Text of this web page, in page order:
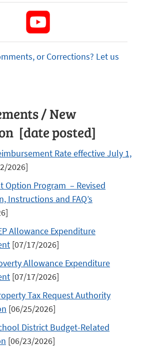
or Corrections? Let us
/ New
[date posted]
Rate effective July 1,
2026]
Option Program – Revised
Instructions and FAQ’s
Allowance Expenditure
[07/17/2026]
Allowance Expenditure
[07/17/2026]
Tax Request Authority
[06/25/2026]
District Budget-Related
[06/23/2026]